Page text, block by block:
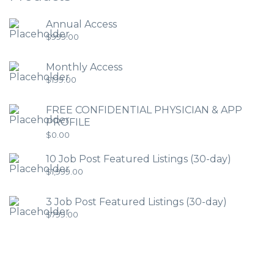
Annual Access
$999.00
Monthly Access
$199.00
FREE CONFIDENTIAL PHYSICIAN & APP
PROFILE
$0.00
10 Job Post Featured Listings (30-day)
$1,999.00
3 Job Post Featured Listings (30-day)
$799.00